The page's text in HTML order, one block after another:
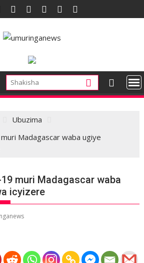
Ubuzima
Madagascar waba ugiye
muri Madagascar waba
icyizere